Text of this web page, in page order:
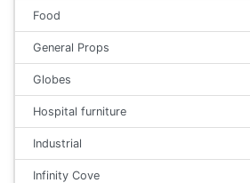
Food
General Props
Globes
Hospital furniture
Industrial
Infinity Cove